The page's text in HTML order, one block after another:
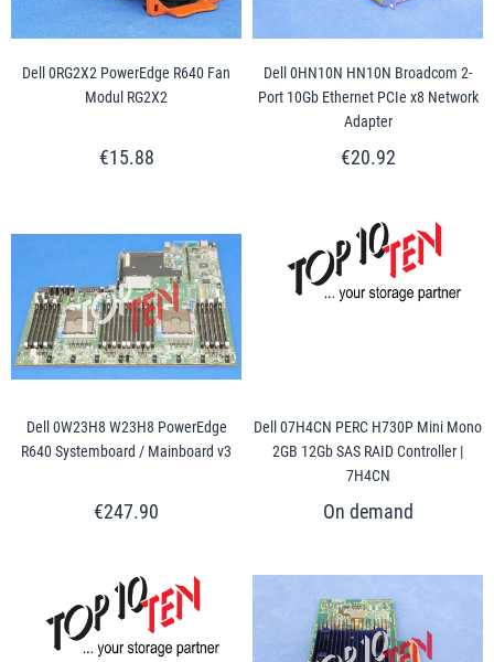
Dell 0RG2X2 PowerEdge R640 Fan
Modul RG2X2
€15.88
Dell 0HN10N HN10N Broadcom 2-
Port 10Gb Ethernet PCIe x8 Network
Adapter
€20.92
Dell 0W23H8 W23H8 PowerEdge
R640 Systemboard / Mainboard v3
€247.90
Dell 07H4CN PERC H730P Mini Mono
2GB 12Gb SAS RAID Controller |
7H4CN